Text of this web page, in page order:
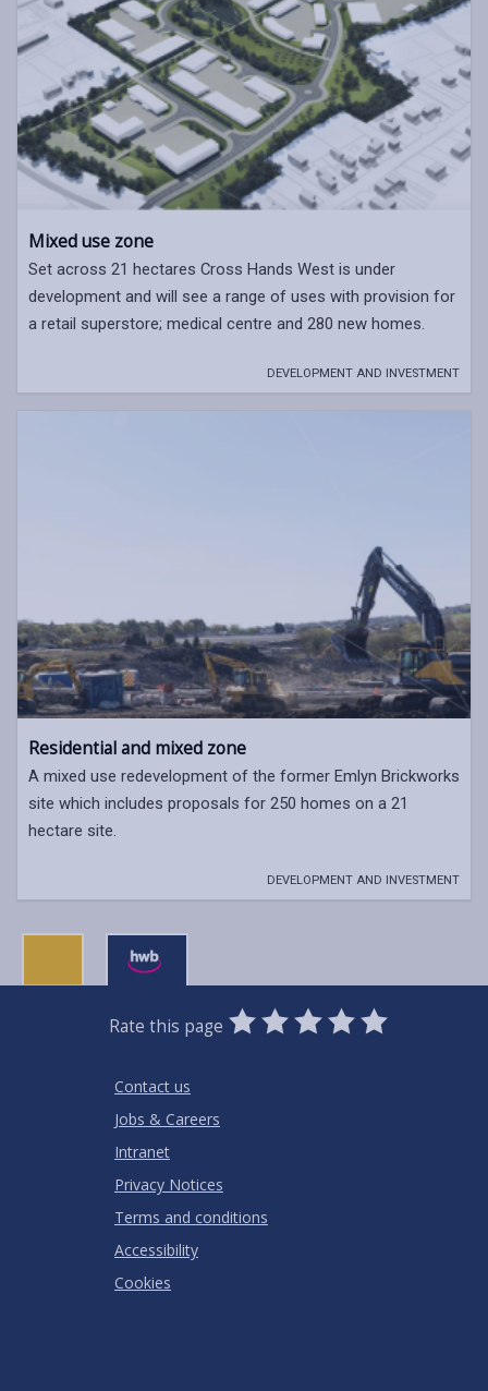
Mixed use zone
Set across 21 hectares Cross Hands West is under
development and will see a range of uses with provision for
a retail superstore; medical centre and 280 new homes.
DEVELOPMENT AND INVESTMENT
Residential and mixed zone
A mixed use redevelopment of the former Emlyn Brickworks
site which includes proposals for 250 homes on a 21
hectare site.
DEVELOPMENT AND INVESTMENT
Rate this page
0
Stars
1
Star
2
Stars
3
Stars
4
Stars
5
Stars
Contact us
Jobs & Careers
Intranet
Privacy Notices
Terms and conditions
Accessibility
Cookies